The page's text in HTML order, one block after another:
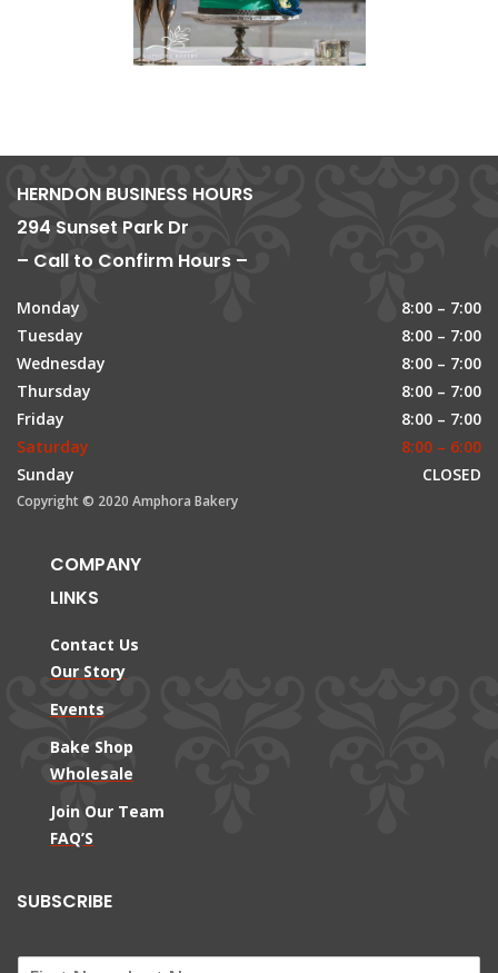
HERNDON BUSINESS HOURS
294 Sunset Park Dr
– Call to Confirm Hours –
Monday
8:00 – 7:00
Tuesday
8:00 – 7:00
Wednesday
8:00 – 7:00
Thursday
8:00 – 7:00
Friday
8:00 – 7:00
Saturday
8:00 – 6:00
Sunday
CLOSED
Copyright © 2020 Amphora Bakery
COMPANY
LINKS
Contact Us
Our Story
Events
Bake Shop
Wholesale
Join Our Team
FAQ’S
SUBSCRIBE